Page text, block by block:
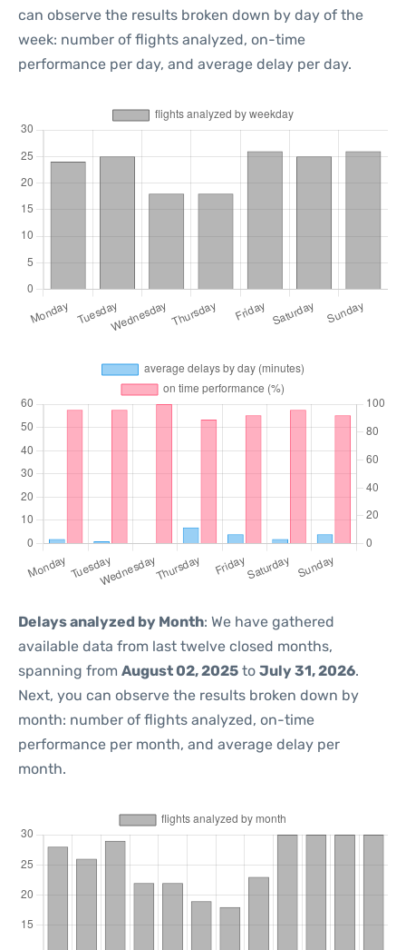
can observe the results broken down by day of the
week: number of flights analyzed, on-time
performance per day, and average delay per day.
Delays analyzed by Month: We have gathered
available data from last twelve closed months,
spanning from August 02, 2025 to July 31, 2026.
Next, you can observe the results broken down by
month: number of flights analyzed, on-time
performance per month, and average delay per
month.